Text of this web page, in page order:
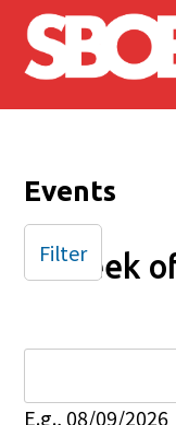
Skip to main
Events
Week
E.g., 08/09/2026
Filter